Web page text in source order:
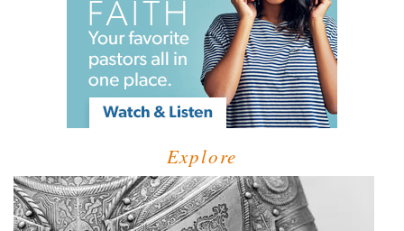
Explore